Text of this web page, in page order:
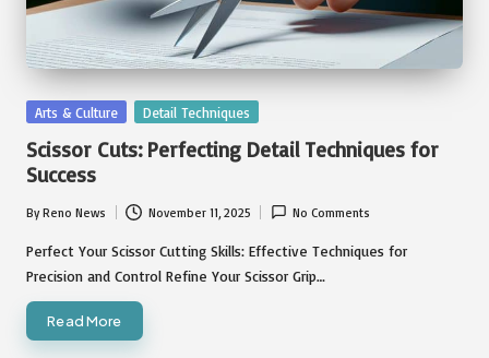
Posted
Arts & Culture Detail Techniques
Scissor Cuts: Perfecting Detail Techniques for
Success
Posted
by
ByReno News November 11, 2025 No Comments
Perfect Your Scissor Cutting Skills: Effective Techniques for
Precision and Control Refine Your Scissor Grip…
Read More